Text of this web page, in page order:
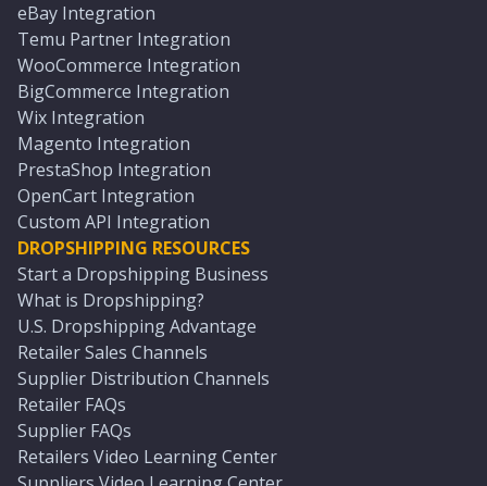
eBay Integration
Temu Partner Integration
WooCommerce Integration
BigCommerce Integration
Wix Integration
Magento Integration
PrestaShop Integration
OpenCart Integration
Custom API Integration
DROPSHIPPING RESOURCES
Start a Dropshipping Business
What is Dropshipping?
U.S. Dropshipping Advantage
Retailer Sales Channels
Supplier Distribution Channels
Retailer FAQs
Supplier FAQs
Retailers Video Learning Center